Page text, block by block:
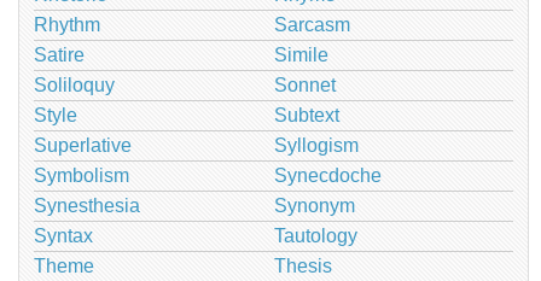
Rhythm
Sarcasm
Satire
Simile
Soliloquy
Sonnet
Style
Subtext
Superlative
Syllogism
Symbolism
Synecdoche
Synesthesia
Synonym
Syntax
Tautology
Theme
Thesis